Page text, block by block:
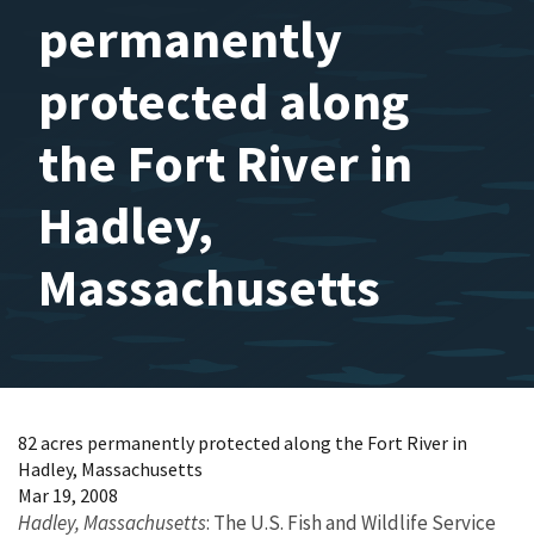
permanently
protected along
the Fort River in
Hadley,
Massachusetts
82 acres permanently protected along the Fort River in
Hadley, Massachusetts
Mar 19, 2008
Hadley, Massachusetts: The U.S. Fish and Wildlife Service